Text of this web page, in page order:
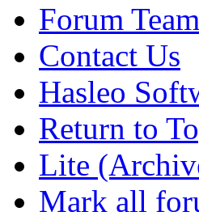
Forum Team
Contact Us
Hasleo
Return to
Lite
Mark all